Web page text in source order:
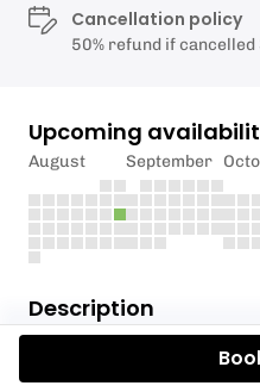
Description
In this 1 hour session
common swim tweaks
Cancellation policy
50% refund if cancelled
Upcoming
August September